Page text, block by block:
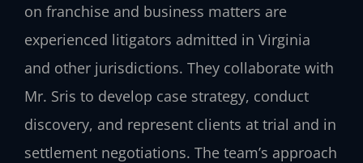
on franchise and business matters are
experienced litigators admitted in Virginia
and other jurisdictions. They collaborate with
Mr. Sris to develop case strategy, conduct
discovery, and represent clients at trial and in
settlement negotiations. The team’s approach